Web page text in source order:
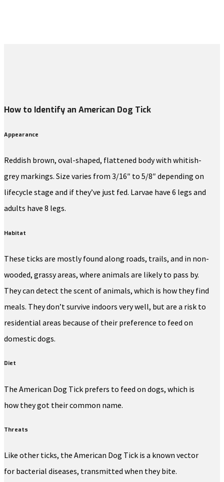
How to Identify an American Dog Tick
Appearance
Reddish brown, oval-shaped, flattened body with whitish-
grey markings. Size varies from 3/16″ to 5/8″ depending on
lifecycle stage and if they’ve just fed. Larvae have 6 legs and
adults have 8 legs.
Habitat
These ticks are mostly found along roads, trails, and in non-
wooded, grassy areas, where animals are likely to pass by.
They can detect the scent of animals, which is how they find
meals. They don’t survive indoors very well, but are a risk to
residential areas because of their preference to feed on
domestic dogs.
Diet
The American Dog Tick prefers to feed on dogs, which is
how they got their common name.
Threats
Like other ticks, the American Dog Tick is a known vector
for bacterial diseases, transmitted when they bite.